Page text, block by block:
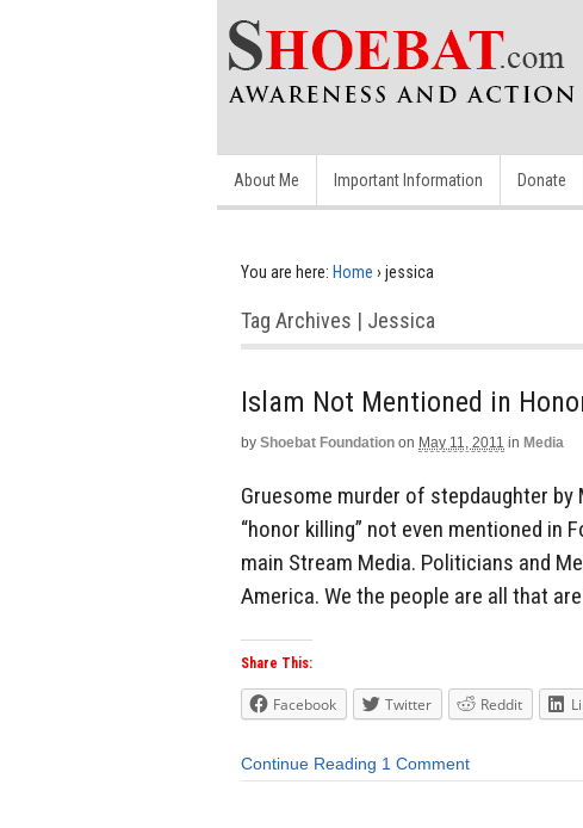
About Me Important Information Donate
You are here: Home › jessica
Tag Archives | Jessica
Islam Not Mentioned in
by Shoebat Foundation on May 11, 2011 in Media
Gruesome murder of stepdaughter
“honor killing” not even mentioned in
main Stream Media. Politicians and
America. We the people are all that
Share This:
Facebook Twitter Reddit
Continue Reading 1 Comment